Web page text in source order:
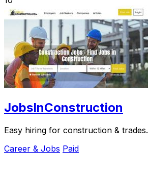
JobsInConstruction
Easy hiring for construction & trades.
Career & Jobs Paid